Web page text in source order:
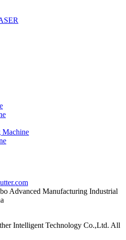
Machine
Advanced Manufacturing Industrial
Intelligent Technology Co.,Ltd. All